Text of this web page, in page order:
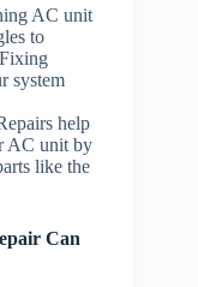
AC unit
to
system
help
AC unit by
like the
Can